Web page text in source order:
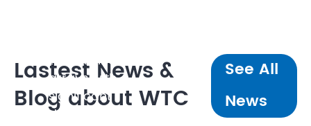
Lastest News &
Blog about WTC
See All
News
tonnes, line
arrays with
significant
dynamic